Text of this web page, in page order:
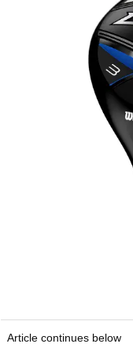
Article continues below